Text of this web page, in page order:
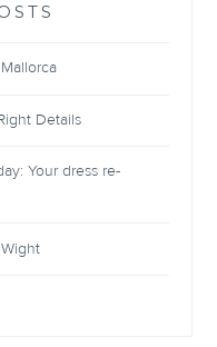
Details
Your dress re-